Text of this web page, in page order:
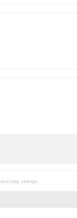
and may change.